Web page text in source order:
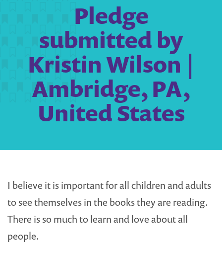
Pledge
submitted by
Kristin Wilson |
Ambridge, PA,
United States
I believe it is important for all children and adults
to see themselves in the books they are reading.
There is so much to learn and love about all
people.